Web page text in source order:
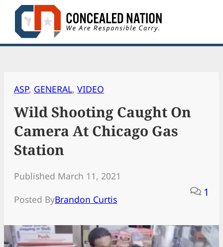
Skip
content
ASP, GENERAL, VIDEO
Wild Shooting Caught On
Camera At Chicago Gas
Station
Published March 11, 2021
Posted ByBrandon Curtis
1